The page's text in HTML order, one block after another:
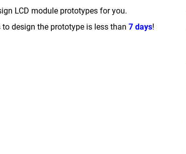
LCD module prototypes for you.
design the prototype is less than 7 days!